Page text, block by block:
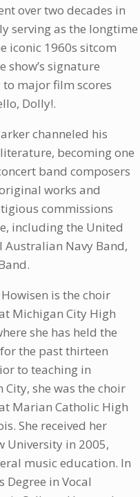
over two decades in
serving as the longtime
iconic 1960s sitcom
show’s signature
major film scores
Dolly!.
channeled his
becoming one
band composers
works and
commissions
including the United
Australian Navy Band,
is the choir
Michigan City High
she has held the
the past thirteen
to teaching in
City, she was the choir
Marian Catholic High
She received her
University in 2005,
music education. In
Degree in Vocal